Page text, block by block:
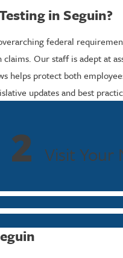
in Seguin?
federal
Our staff is adept at
helps protect both
updates and best
2 Visit Your